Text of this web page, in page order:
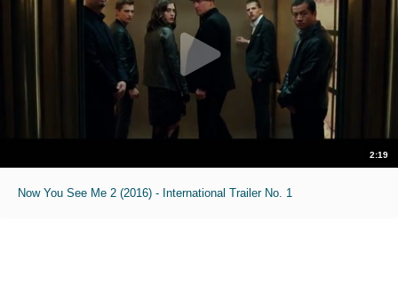
2:19
Now You See Me 2 (2016) - International Trailer No. 1